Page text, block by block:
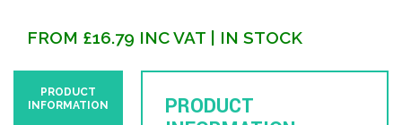
FROM £16.79 INC VAT | IN STOCK
PRODUCT
INFORMATION
PRODUCT